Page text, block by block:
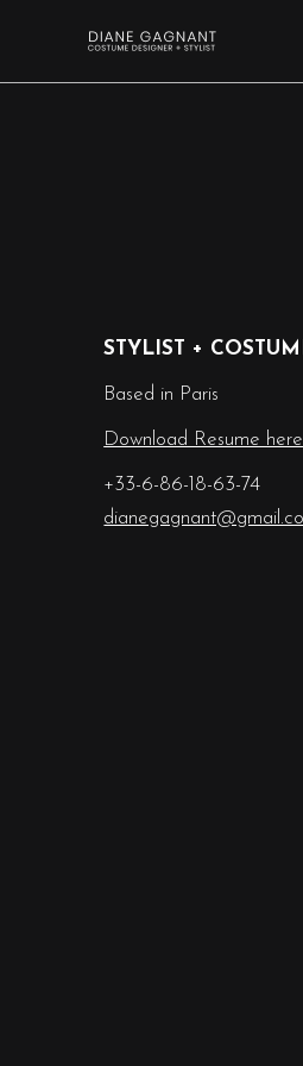
STYLIST +
Based in Paris
Download Resume here
+33-6-86-18-63-74